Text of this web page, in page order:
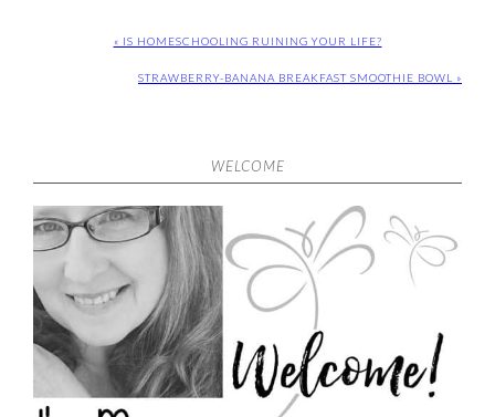
« IS HOMESCHOOLING RUINING YOUR LIFE?
STRAWBERRY-BANANA BREAKFAST SMOOTHIE BOWL »
WELCOME